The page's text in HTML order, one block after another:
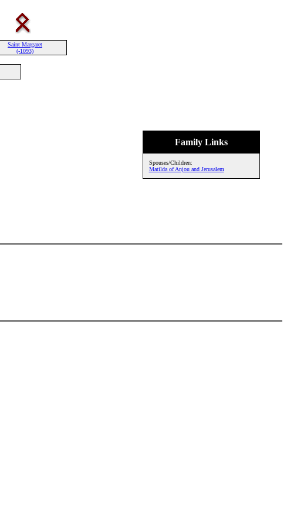
Saint Margaret
(-1093)
Family Links
Spouses/Children:
Matilda of Anjou and Jerusalem